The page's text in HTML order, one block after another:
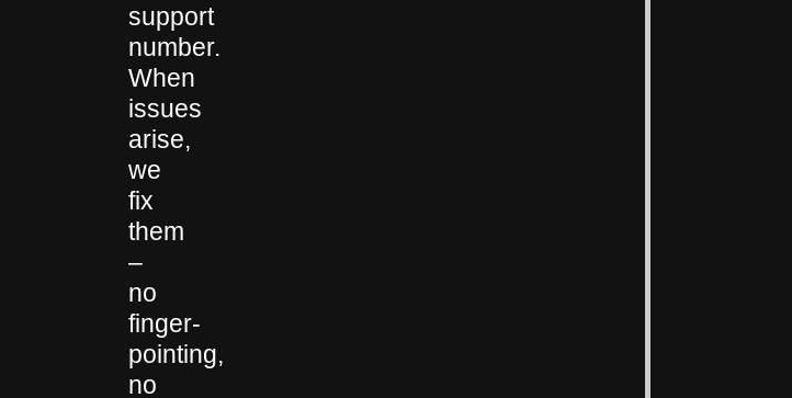
support
number.
When
issues
arise,
we
fix
them
–
no
finger-
pointing,
no